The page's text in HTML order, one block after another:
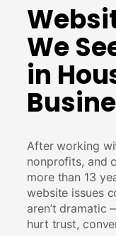
We
in
After working
nonprofits, and
more than 13
website issues
aren’t
hurt trust,